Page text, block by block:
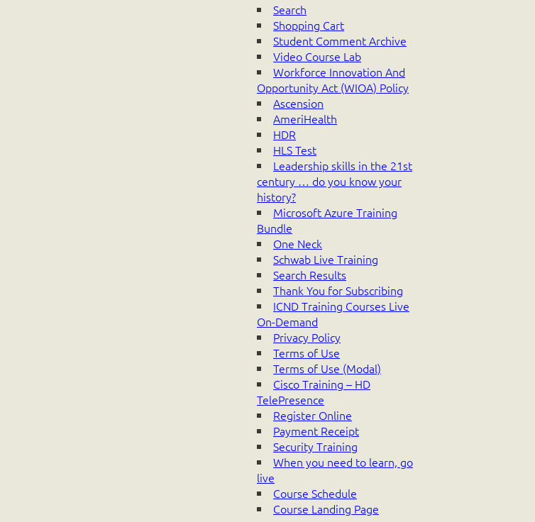
Search
Shopping Cart
Student Comment Archive
Video Course Lab
Workforce Innovation And
Opportunity Act (WIOA) Policy
Ascension
AmeriHealth
HDR
HLS Test
Leadership skills in the 21st
century … do you know your
history?
Microsoft Azure Training
Bundle
One Neck
Schwab Live Training
Search Results
Thank You for Subscribing
ICND Training Courses Live
On-Demand
Privacy Policy
Terms of Use
Terms of Use (Modal)
Cisco Training – HD
TelePresence
Register Online
Payment Receipt
Security Training
When you need to learn, go
live
Course Schedule
Course Landing Page